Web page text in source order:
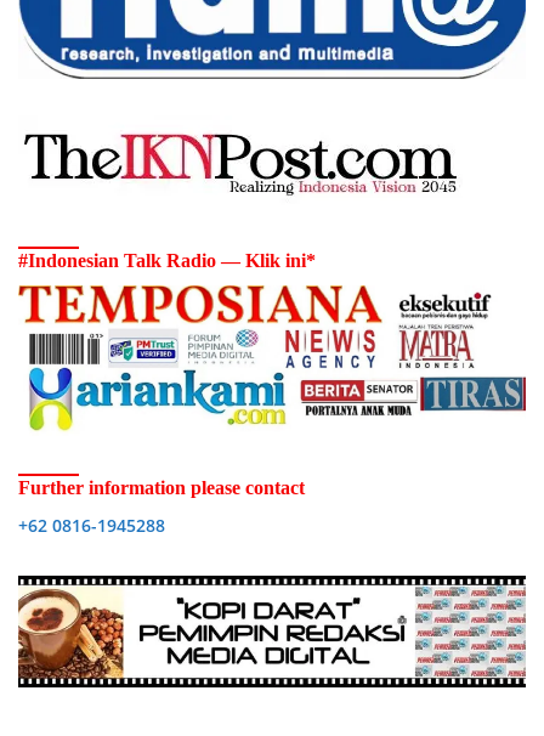
#Indonesian Talk Radio — Klik ini*
Further information please contact
+62 0816-1945288